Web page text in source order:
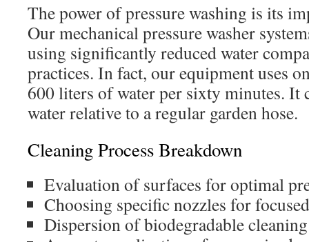
The power of pressure washing is its
Our mechanical pressure washer
using significantly reduced water
practices. In fact, our equipment uses
600 liters of water per sixty minutes. It
water relative to a regular garden hose.
Cleaning Process Breakdown
Evaluation of surfaces for optimal
Choosing specific nozzles for
Dispersion of biodegradable